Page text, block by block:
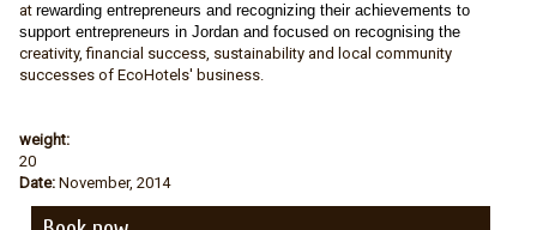
at rewarding entrepreneurs and recognizing their achievements to
support entrepreneurs in Jordan and focused on recognising the
creativity, financial success, sustainability and local community
successes of EcoHotels' business.
weight:
20
Date: November, 2014